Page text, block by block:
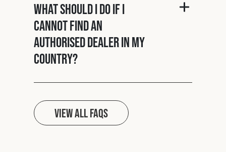
What should I do if I
cannot find an
authorised dealer in my
country?
View all FAQs